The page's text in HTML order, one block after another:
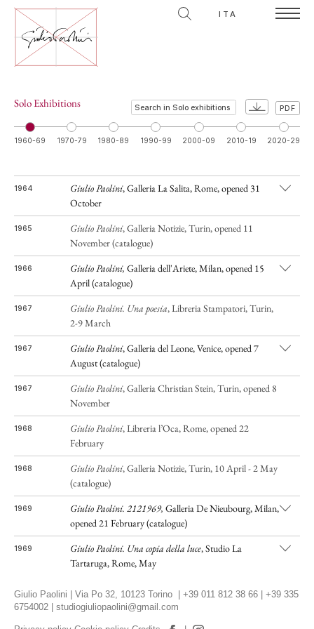
ITA
PDF
Solo Exhibitions
1960-69 1970-79 1980-89 1990-99 2000-09 2010-19 2020-29
1964 Giulio Paolini, Galleria La Salita, Rome, opened 31
October
1965 Giulio Paolini, Galleria Notizie, Turin, opened 11
November (catalogue)
1966 Giulio Paolini, Galleria dell'Ariete, Milan, opened 15
April (catalogue)
1967 Giulio Paolini. Una poesia, Libreria Stampatori, Turin,
2-9 March
1967 Giulio Paolini, Galleria del Leone, Venice, opened 7
August (catalogue)
1967 Giulio Paolini, Galleria Christian Stein, Turin, opened 8
November
1968 Giulio Paolini,Libreria l’Oca, Rome, opened 22
February
1968 Giulio Paolini, Galleria Notizie, Turin, 10 April - 2 May
(catalogue)
1969 Giulio Paolini. 2121969, Galleria De Nieubourg, Milan,
opened 21 February (catalogue)
1969 Giulio Paolini. Una copia della luce, Studio La
Tartaruga, Rome, May
1969 Giulio Paolini, Galleria del Leone, Venice, opened 3
September
Giulio Paolini | Via Po 32, 10123 Torino | +39 011 812 38 66 | +39 335
6754002 | studiogiuliopaolini@gmail.com